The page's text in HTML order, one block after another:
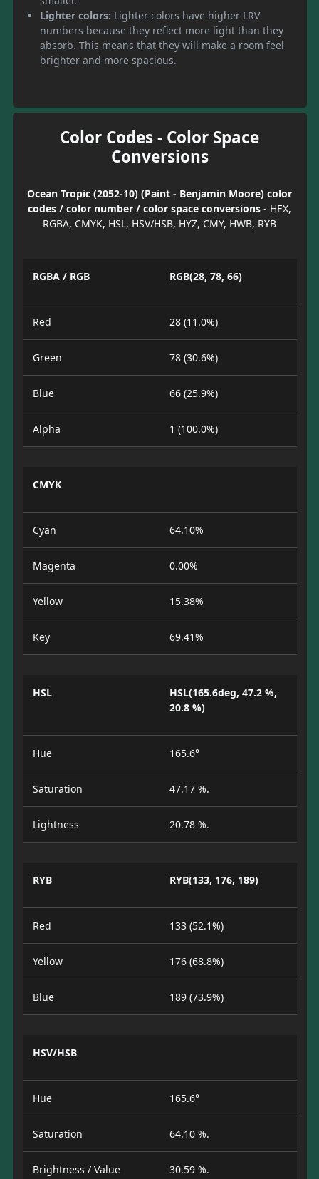
Lighter colors: Lighter colors have higher LRV
numbers because they reflect more light than they
absorb. This means that they will make a room feel
brighter and more spacious.
Color Codes - Color Space
Conversions
Ocean Tropic (2052-10) (Paint - Benjamin Moore) color
codes / color number / color space conversions - HEX,
RGBA, CMYK, HSL, HSV/HSB, HYZ, CMY, HWB, RYB
RGBA / RGB RGB(28, 78, 66)
Red 28 (11.0%)
Green 78 (30.6%)
Blue 66 (25.9%)
Alpha 1 (100.0%)
CMYK
Cyan 64.10%
Magenta 0.00%
Yellow 15.38%
Key 69.41%
HSL
HSL(165.6deg, 47.2 %,
20.8 %)
Hue 165.6°
Saturation 47.17 %.
Lightness 20.78 %.
RYB RYB(133, 176, 189)
Red 133 (52.1%)
Yellow 176 (68.8%)
Blue 189 (73.9%)
HSV/HSB
Hue 165.6°
Saturation 64.10 %.
Brightness / Value 30.59 %.